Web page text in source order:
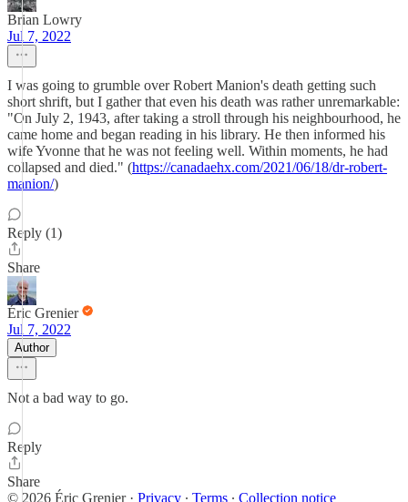
Brian Lowry
Jul 7, 2022
I was going to grumble over Robert Manion's death getting such
short shrift, but I gather that even his death was rather unremarkable:
"On July 2, 1943, after taking a stroll through his neighbourhood, he
came home and began reading in his library. He then informed his
wife Yvonne that he was not feeling well. Within moments, he had
collapsed and died." (https://canadaehx.com/2021/06/18/dr-robert-
manion/)
Reply (1)
Share
Éric Grenier
Jul 7, 2022
Author
Not a bad way to go.
Reply
Share
© 2026 Éric Grenier· Privacy ∙ Terms ∙ Collection notice